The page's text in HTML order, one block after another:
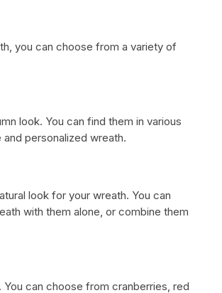
you can choose from a variety of
look. You can find them in various
personalized wreath.
look for your wreath. You can
with them alone, or combine them
can choose from cranberries, red